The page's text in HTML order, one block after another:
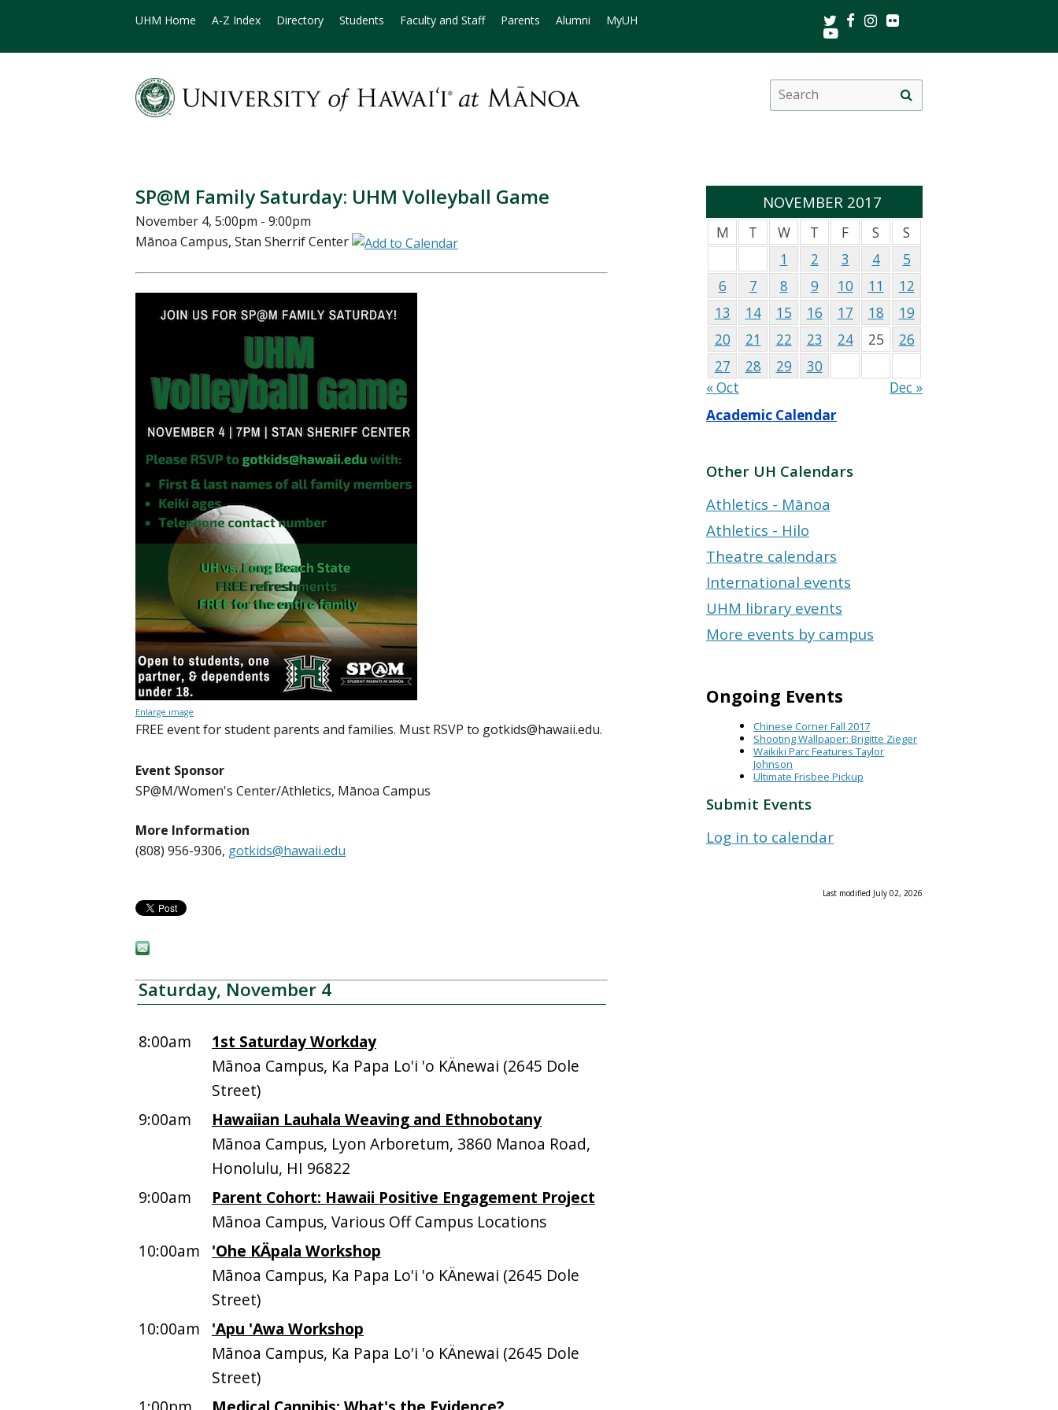
UHM Home A-Z Index Directory Students Faculty and Staff Parents Alumni MyUH TwitterFacebookInstagram
Youtube
Search
this
site
search
SP@M Family Saturday: UHM Volleyball Game
November 4, 5:00pm - 9:00pm
Mānoa Campus, Stan Sherrif Center
Enlarge image
FREE event for student parents and families. Must RSVP to gotkids@hawaii.edu.
Event Sponsor
SP@M/Women's Center/Athletics, Mānoa Campus
More Information
(808) 956-9306, gotkids@hawaii.edu
Saturday, November 4
8:00am
1st Saturday Workday
Mānoa Campus, Ka Papa Lo'i 'o KÄnewai (2645 Dole
Street)
9:00am
Hawaiian Lauhala Weaving and Ethnobotany
Mānoa Campus, Lyon Arboretum, 3860 Manoa Road,
Honolulu, HI 96822
9:00am
Parent Cohort: Hawaii Positive Engagement Project
Mānoa Campus, Various Off Campus Locations
10:00am
'Ohe KÄpala Workshop
Mānoa Campus, Ka Papa Lo'i 'o KÄnewai (2645 Dole
Street)
10:00am
'Apu 'Awa Workshop
Mānoa Campus, Ka Papa Lo'i 'o KÄnewai (2645 Dole
Street)
NOVEMBER 2017
M T W T F S
S
1
2 3 4
5
6
7 8 9 10 11
12
13
14 15 16 17 18
19
20
21 22 23 24 25
26
27
28 29
30
« Oct
Dec »
Academic Calendar
Other UH Calendars
Athletics - Mānoa
Athletics - Hilo
Theatre calendars
International events
UHM library events
More events by campus
Ongoing Events
Chinese Corner Fall 2017
Shooting Wallpaper: Brigitte Zieger
Waikiki Parc Features Taylor
Johnson
Ultimate Frisbee Pickup
Submit Events
Log in to calendar
Last modified July 02, 2026